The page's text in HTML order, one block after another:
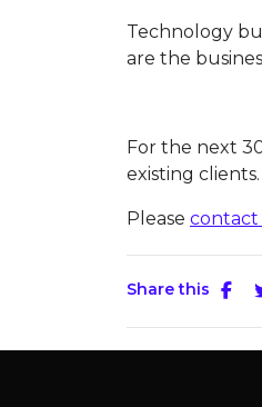
Technology
are the
For the next
existing clients.
Please contact
Share this